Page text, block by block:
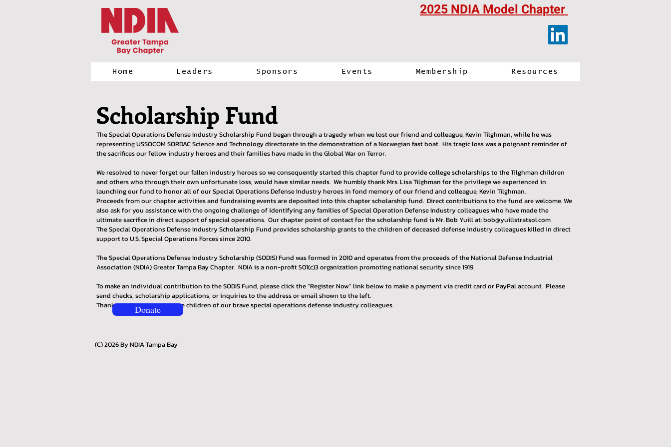
2025 NDIA Model Chapter
Home Leaders Sponsors Events Membership Resources
Scholarship Fund
The Special Operations Defense Industry Scholarship Fund began through a tragedy when we lost our friend and colleague, Kevin Tilghman, while he was
representing USSOCOM SORDAC Science and Technology directorate in the demonstration of a Norwegian fast boat. His tragic loss was a poignant reminder of
the sacrifices our fellow industry heroes and their families have made in the Global War on Terror.
We resolved to never forget our fallen industry heroes so we consequently started this chapter fund to provide college scholarships to the Tilghman children
and others who through their own unfortunate loss, would have similar needs. We humbly thank Mrs. Lisa Tilghman for the privilege we experienced in
launching our fund to honor all of our Special Operations Defense Industry heroes in fond memory of our friend and colleague, Kevin Tilghman.
Proceeds from our chapter activities and fundraising events are deposited into this chapter scholarship fund. Direct contributions to the fund are welcome. We
also ask for you assistance with the ongoing challenge of identifying any families of Special Operation Defense Industry colleagues who have made the
ultimate sacrifice in direct support of special operations. Our chapter point of contact for the scholarship fund is Mr. Bob Yuill at:bob@yuillstratsol.com
The Special Operations Defense Industry Scholarship Fund provides scholarship grants to the children of deceased defense industry colleagues killed in direct
support to U.S. Special Operations Forces since 2010.
The Special Operations Defense Industry Scholarship (SODIS) Fund was formed in 2010 and operates from the proceeds of the National Defense Industrial
Association (NDIA) Greater Tampa Bay Chapter. NDIA is a non-profit 501(c)3 organization promoting national security since 1919.
To make an individual contribution to the SODIS Fund, please click the “Register Now” link below to make a payment via credit card or PayPal account. Please
send checks, scholarship applications, or inquiries to the address or email shown to the left.
Thank you for supporting the children of our brave special operations defense industry colleagues.
Donate
(C) 2026 By NDIA Tampa Bay